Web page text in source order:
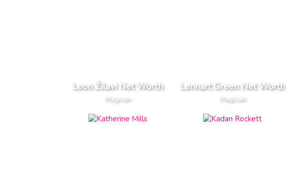
Leon Žilavi Net Worth
Magician
Lennart Green Net Worth
Magician